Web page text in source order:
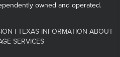
owned and operated.
| TEXAS INFORMATION ABOUT
SERVICES